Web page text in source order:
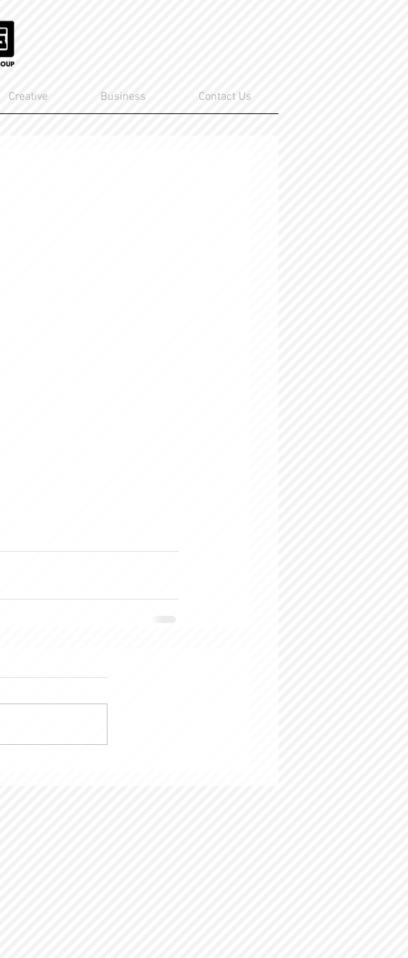
Creative Business Contact Us